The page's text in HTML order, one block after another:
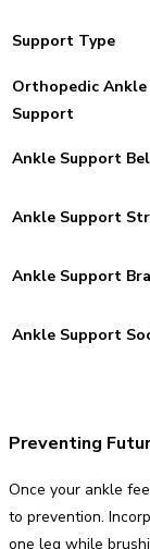
Support Type
Orthopedic Ankle
Support
Ankle Support
Ankle Support
Ankle Support
Ankle Support
Preventing
Once your ankle
to prevention.
one leg while